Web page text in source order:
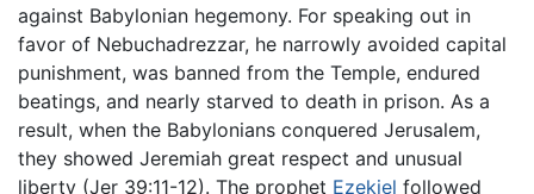
against Babylonian hegemony. For speaking out in
favor of Nebuchadrezzar, he narrowly avoided capital
punishment, was banned from the Temple, endured
beatings, and nearly starved to death in prison. As a
result, when the Babylonians conquered Jerusalem,
they showed Jeremiah great respect and unusual
liberty (Jer 39:11-12). The prophet Ezekiel followed